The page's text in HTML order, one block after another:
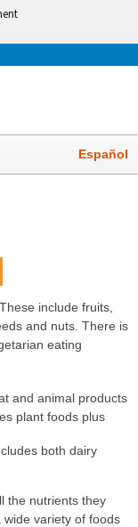
Español
include fruits,
and nuts. There is
eating
and animal products
plant foods plus
both dairy
the nutrients they
variety of foods